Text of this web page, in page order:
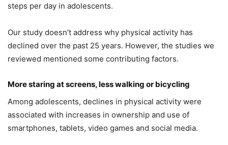
steps per day in adolescents.
Our study doesn’t address why physical activity has
declined over the past 25 years. However, the studies we
reviewed mentioned some contributing factors.
More staring at screens, less walking or bicycling
Among adolescents, declines in physical activity were
associated with increases in ownership and use of
smartphones, tablets, video games and social media.